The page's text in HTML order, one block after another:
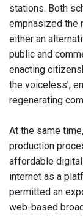
stations. Both
emphasized the
either an
public and
enacting
the voiceless’,
regenerating
At the same
production
affordable
internet as a
permitted an
web-based